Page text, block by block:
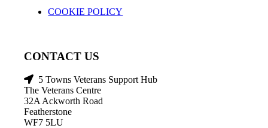
COOKIE POLICY
CONTACT US
5 Towns Veterans Support Hub
The Veterans Centre
32A Ackworth Road
Featherstone
WF7 5LU